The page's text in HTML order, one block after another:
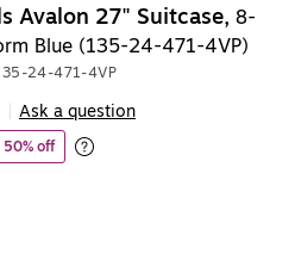
Avalon 27" Suitcase, 8-
Blue (135-24-471-4VP)
24-471-4VP
Ask a question
50% offtooltip